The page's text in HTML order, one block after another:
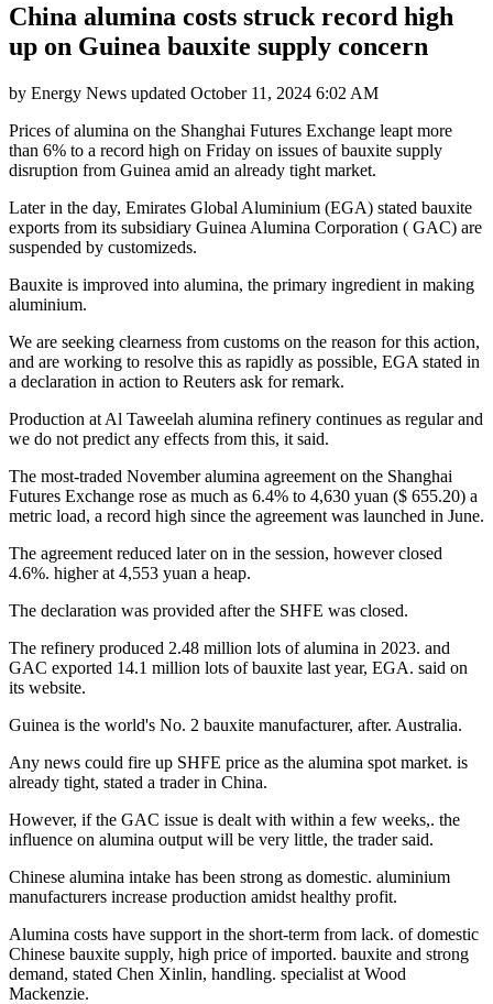
China alumina costs struck record high
up on Guinea bauxite supply concern
by Energy News updated October 11, 2024 6:02 AM
Prices of alumina on the Shanghai Futures Exchange leapt more
than 6% to a record high on Friday on issues of bauxite supply
disruption from Guinea amid an already tight market.
Later in the day, Emirates Global Aluminium (EGA) stated bauxite
exports from its subsidiary Guinea Alumina Corporation ( GAC) are
suspended by customizeds.
Bauxite is improved into alumina, the primary ingredient in making
aluminium.
We are seeking clearness from customs on the reason for this action,
and are working to resolve this as rapidly as possible, EGA stated in
a declaration in action to Reuters ask for remark.
Production at Al Taweelah alumina refinery continues as regular and
we do not predict any effects from this, it said.
The most-traded November alumina agreement on the Shanghai
Futures Exchange rose as much as 6.4% to 4,630 yuan ($ 655.20) a
metric load, a record high since the agreement was launched in June.
The agreement reduced later on in the session, however closed
4.6%. higher at 4,553 yuan a heap.
The declaration was provided after the SHFE was closed.
The refinery produced 2.48 million lots of alumina in 2023. and
GAC exported 14.1 million lots of bauxite last year, EGA. said on
its website.
Guinea is the world's No. 2 bauxite manufacturer, after. Australia.
Any news could fire up SHFE price as the alumina spot market. is
already tight, stated a trader in China.
However, if the GAC issue is dealt with within a few weeks,. the
influence on alumina output will be very little, the trader said.
Chinese alumina intake has been strong as domestic. aluminium
manufacturers increase production amidst healthy profit.
Alumina costs have support in the short-term from lack. of domestic
Chinese bauxite supply, high price of imported. bauxite and strong
demand, stated Chen Xinlin, handling. specialist at Wood
Mackenzie.